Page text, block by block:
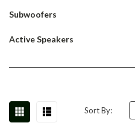
Subwoofers
Active Speakers
Sort By: